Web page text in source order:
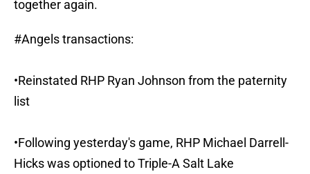
together again.
#Angelstransactions:
•Reinstated RHP Ryan Johnson from the paternity
list
•Following yesterday's game, RHP Michael Darrell-
Hicks was optioned to Triple-A Salt Lake